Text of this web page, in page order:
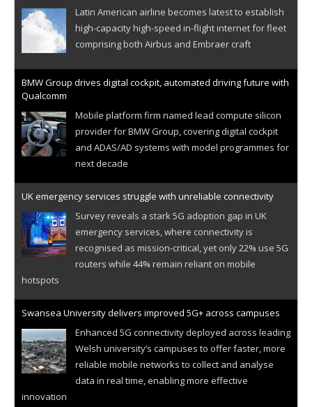
Latin American airline becomes latest to establish
high-capacity high-speed in-flight internet for fleet
comprising both Airbus and Embraer craft
BMW Group drives digital cockpit, automated driving future with
Qualcomm
Mobile platform firm named lead compute silicon
provider for BMW Group, covering digital cockpit
and ADAS/AD systems with model programmes for
next decade
UK emergency services struggle with unreliable connectivity
Survey reveals a stark 5G adoption gap in UK
emergency services, where connectivity is
recognised as mission-critical, yet only 22% use 5G
routers while 44% remain reliant on mobile
hotspots
Swansea University delivers improved 5G+ across campuses
Enhanced 5G connectivity deployed across leading
Welsh university’s campuses to offer faster, more
reliable mobile networks to collect and analyse
data in real time, enabling more effective
innovation